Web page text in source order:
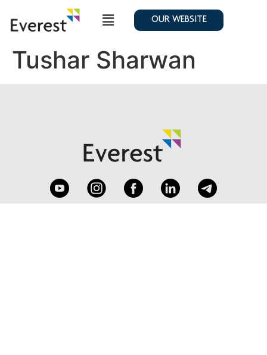
OUR WEBSITE
Tushar Sharwan